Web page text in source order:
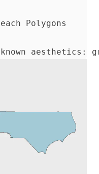
Polygons